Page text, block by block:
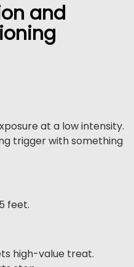
and
at a low intensity.
trigger with something
feet.
high-value treat.